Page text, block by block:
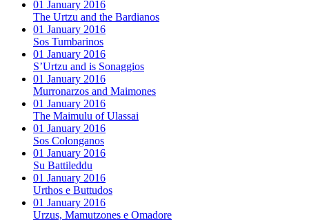
01 January 2016
The Urtzu and the Bardianos
01 January 2016
Sos Tumbarinos
01 January 2016
S’Urtzu and is Sonaggios
01 January 2016
Murronarzos and Maimones
01 January 2016
The Maimulu of Ulassai
01 January 2016
Sos Colonganos
01 January 2016
Su Battileddu
01 January 2016
Urthos e Buttudos
01 January 2016
Urzus, Mamutzones e Omadore